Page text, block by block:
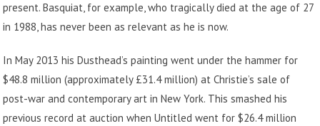
present. Basquiat, for example, who tragically died at the age of 27
in 1988, has never been as relevant as he is now.
In May 2013 his Dusthead’s painting went under the hammer for
$48.8 million (approximately £31.4 million) at Christie’s sale of
post-war and contemporary art in New York. This smashed his
previous record at auction when Untitled went for $26.4 million